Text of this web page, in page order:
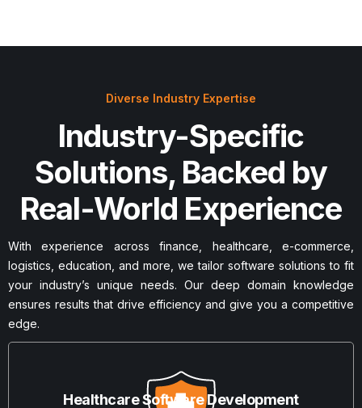
Diverse Industry Expertise
Industry-Specific
Solutions, Backed by
Real-World Experience
With experience across finance, healthcare, e-commerce,
logistics, education, and more, we tailor software solutions to fit
your industry’s unique needs. Our deep domain knowledge
ensures results that drive efficiency and give you a competitive
edge.
Healthcare Software Development